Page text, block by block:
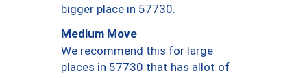
bigger place in 57730.
Medium Move
We recommend this for large
places in 57730 that has allot of